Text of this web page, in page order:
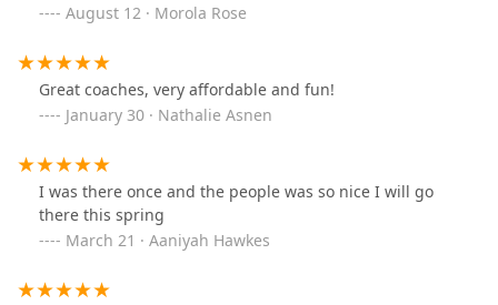
August 12 · Morola Rose
Great coaches, very affordable and fun!
January 30 · Nathalie Asnen
I was there once and the people was so nice I will go
there this spring
March 21 · Aaniyah Hawkes